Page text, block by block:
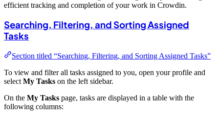
efficient tracking and completion of your work in Crowdin.
Searching, Filtering, and Sorting Assigned
Tasks
Section titled “Searching, Filtering, and Sorting Assigned Tasks”
To view and filter all tasks assigned to you, open your profile and
select My Tasks on the left sidebar.
On the My Tasks page, tasks are displayed in a table with the
following columns: